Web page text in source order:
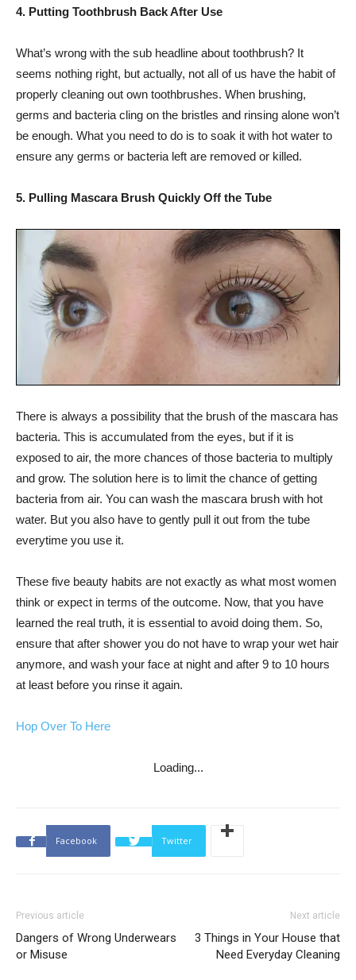
4. Putting Toothbrush Back After Use
What’s wrong with the sub headline about toothbrush? It
seems nothing right, but actually, not all of us have the habit of
properly cleaning out own toothbrushes. When brushing,
germs and bacteria cling on the bristles and rinsing alone won’t
be enough. What you need to do is to soak it with hot water to
ensure any germs or bacteria left are removed or killed.
5. Pulling Mascara Brush Quickly Off the Tube
There is always a possibility that the brush of the mascara has
bacteria. This is accumulated from the eyes, but if it is
exposed to air, the more chances of those bacteria to multiply
and grow. The solution here is to limit the chance of getting
bacteria from air. You can wash the mascara brush with hot
water. But you also have to gently pull it out from the tube
everytime you use it.
These five beauty habits are not exactly as what most women
think or expect in terms of the outcome. Now, that you have
learned the real truth, it is essential to avoid doing them. So,
ensure that after shower you do not have to wrap your wet hair
anymore, and wash your face at night and after 9 to 10 hours
at least before you rinse it again.
Hop Over To Here
Loading...
Facebook Twitter
Previous article
Dangers of Wrong Underwears
or Misuse
Next article
3 Things in Your House that
Need Everyday Cleaning